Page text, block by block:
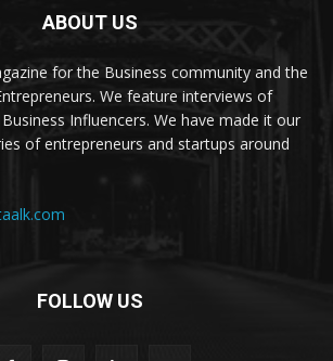
ABOUT US
for the Business community and the
We feature interviews of
Influencers. We have made it our
of entrepreneurs and startups around
FOLLOW US